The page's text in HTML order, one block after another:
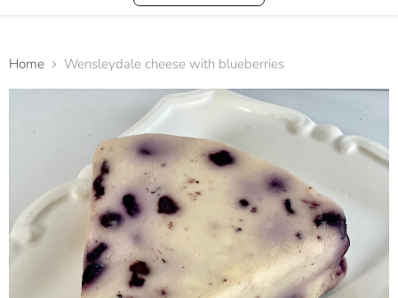
Home Wensleydale cheese with blueberries